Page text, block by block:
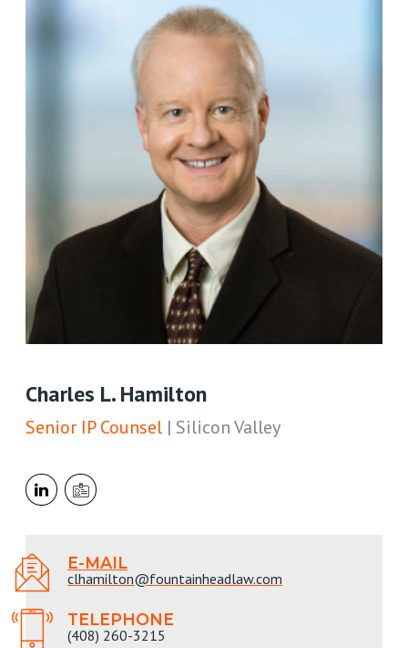
Charles L. Hamilton
Senior IP Counsel | Silicon Valley
E-MAIL
clhamilton@fountainheadlaw.com
TELEPHONE
(408) 260-3215